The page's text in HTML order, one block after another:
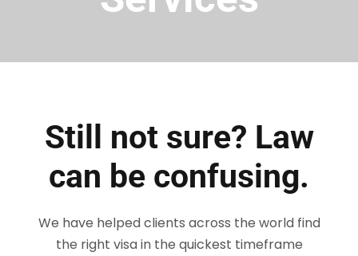
Still not sure? Law
can be confusing.
We have helped clients across the world find
the right visa in the quickest timeframe